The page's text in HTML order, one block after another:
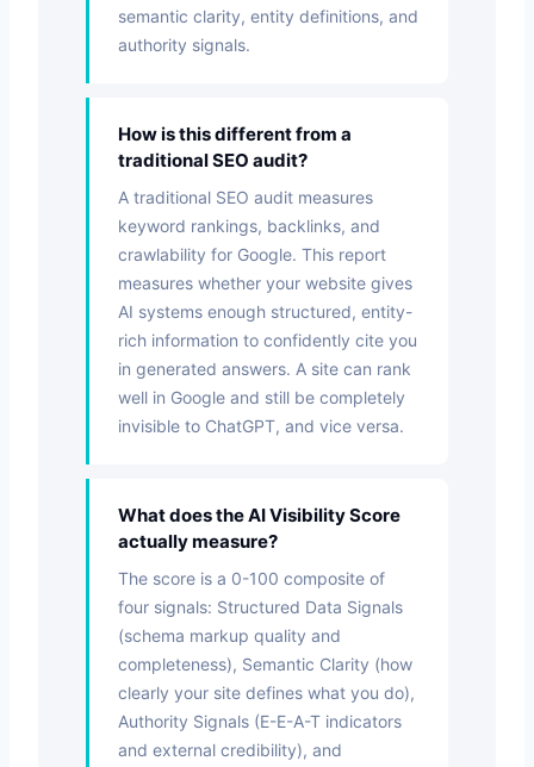
semantic clarity, entity definitions, and
authority signals.
How is this different from a
traditional SEO audit?
A traditional SEO audit measures
keyword rankings, backlinks, and
crawlability for Google. This report
measures whether your website gives
AI systems enough structured, entity-
rich information to confidently cite you
in generated answers. A site can rank
well in Google and still be completely
invisible to ChatGPT, and vice versa.
What does the AI Visibility Score
actually measure?
The score is a 0-100 composite of
four signals: Structured Data Signals
(schema markup quality and
completeness), Semantic Clarity (how
clearly your site defines what you do),
Authority Signals (E-E-A-T indicators
and external credibility), and